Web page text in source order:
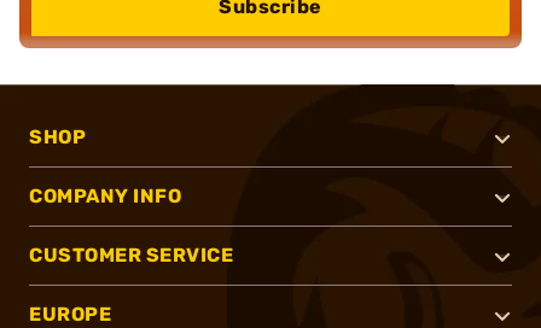
Subscribe
SHOP
COMPANY INFO
CUSTOMER SERVICE
EUROPE